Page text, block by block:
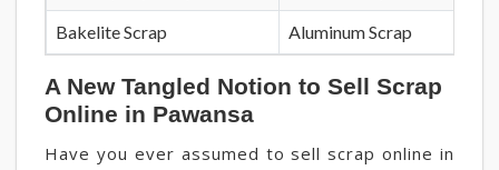
Bakelite Scrap Aluminum Scrap
A New Tangled Notion to Sell Scrap
Online in Pawansa
Have you ever assumed to sell scrap online in